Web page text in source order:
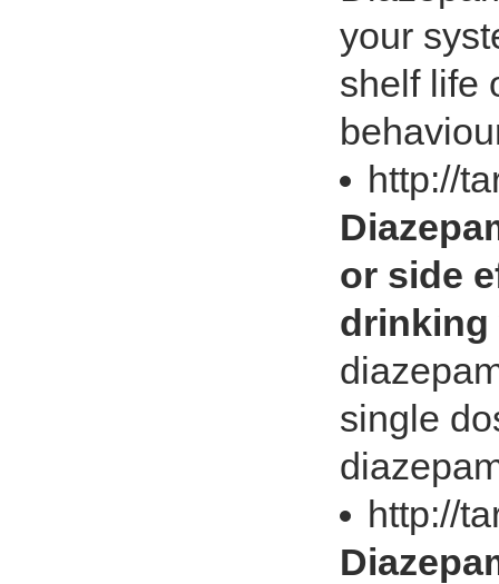
your
shelf life
http://
or side
drinking
single
http://